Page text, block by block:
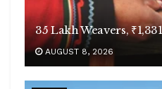
35 Lakh Weavers,
AUGUST 8, 2026